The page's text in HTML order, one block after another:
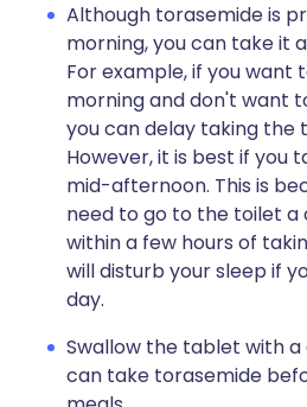
Although torasemide is
morning, you can take it
For example, if you want
morning and don't want
you can delay taking the
However, it is best if you
mid-afternoon. This is
need to go to the toilet a
within a few hours of
will disturb your sleep if
day.
Swallow the tablet with a
can take torasemide